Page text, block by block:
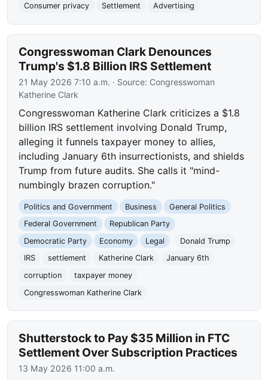
Consumer privacy
Settlement Advertising
Congresswoman Clark Denounces
Trump's $1.8 Billion IRS Settlement
21 May 2026 7:10 a.m. · Source: Congresswoman
Katherine Clark
Congresswoman Katherine Clark criticizes a $1.8
billion IRS settlement involving Donald Trump,
alleging it funnels taxpayer money to allies,
including January 6th insurrectionists, and shields
Trump from future audits. She calls it "mind-
numbingly brazen corruption."
Politics and Government Business
General Politics
Federal Government
Republican Party
Democratic Party
Economy Legal
Donald Trump
IRS
settlement Katherine Clark
January 6th
corruption
taxpayer money
Congresswoman Katherine Clark
Shutterstock to Pay $35 Million in FTC
Settlement Over Subscription Practices
13 May 2026 11:00 a.m.